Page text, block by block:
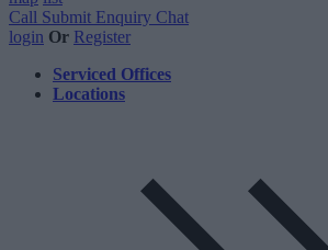
Call Submit Enquiry Chat
login Or Register
Serviced Offices
Locations